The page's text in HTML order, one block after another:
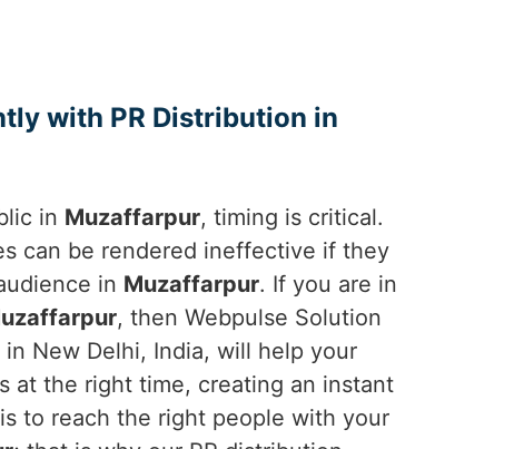
with PR Distribution in
in Muzaffarpur, timing is critical.
can be rendered ineffective if they
in Muzaffarpur. If you are in
, then Webpulse Solution
New Delhi, India, will help your
at the right time, creating an instant
to reach the right people with your